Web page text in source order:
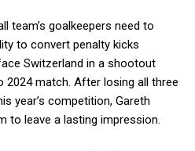
team’s goalkeepers need to
to convert penalty kicks
Switzerland in a shootout
2024 match. After losing all three
year’s competition, Gareth
to leave a lasting impression.